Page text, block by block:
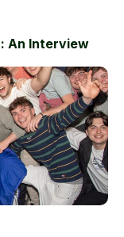
An Interview